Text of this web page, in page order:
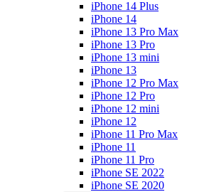
iPhone 14 Plus
iPhone 14
iPhone 13 Pro Max
iPhone 13 Pro
iPhone 13 mini
iPhone 13
iPhone 12 Pro Max
iPhone 12 Pro
iPhone 12 mini
iPhone 12
iPhone 11 Pro Max
iPhone 11
iPhone 11 Pro
iPhone SE 2022
iPhone SE 2020